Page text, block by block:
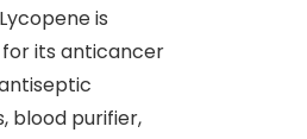
is
its anticancer
blood purifier,